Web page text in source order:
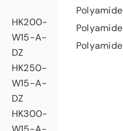
HK200-
W15-A-
DZ
HK250-
W15-A-
DZ
HK300-
Polyamide
Polyamide
Polyamide